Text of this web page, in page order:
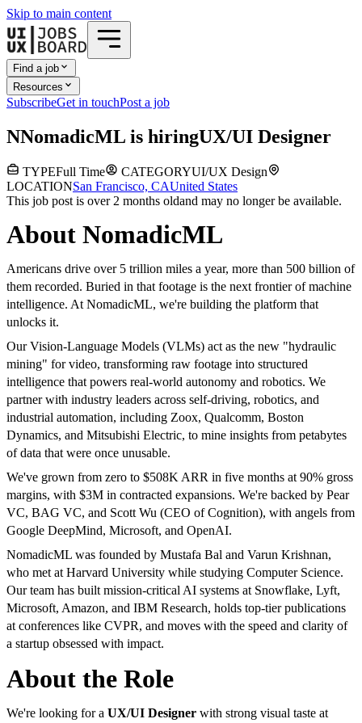
Skip to main content
Find a job
Resources
SubscribeGet in touchPost a job
NNomadicML is hiringUX/UI Designer
TYPEFull Time CATEGORYUI/UX Design
LOCATIONSan Francisco, CAUnited States
This job post is over 2 months oldand may no longer be available.
About NomadicML
Americans drive over 5 trillion miles a year, more than 500 billion of
them recorded. Buried in that footage is the next frontier of machine
intelligence. At NomadicML, we're building the platform that
unlocks it.
Our Vision-Language Models (VLMs) act as the new "hydraulic
mining" for video, transforming raw footage into structured
intelligence that powers real-world autonomy and robotics. We
partner with industry leaders across self-driving, robotics, and
industrial automation, including Zoox, Qualcomm, Boston
Dynamics, and Mitsubishi Electric, to mine insights from petabytes
of data that were once unusable.
We've grown from zero to $508K ARR in five months at 90% gross
margins, with $3M in contracted expansions. We're backed by Pear
VC, BAG VC, and Scott Wu (CEO of Cognition), with angels from
Google DeepMind, Microsoft, and OpenAI.
NomadicML was founded by Mustafa Bal and Varun Krishnan,
who met at Harvard University while studying Computer Science.
Our team has built mission-critical AI systems at Snowflake, Lyft,
Microsoft, Amazon, and IBM Research, holds top-tier publications
at conferences like CVPR, and moves with the speed and clarity of
a startup obsessed with impact.
About the Role
We're looking for a UX/UI Designer with strong visual taste at